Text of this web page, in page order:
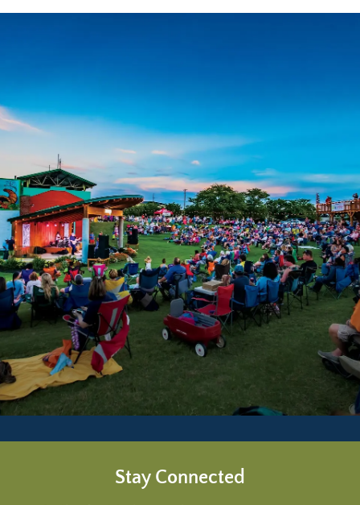
Stay Connected